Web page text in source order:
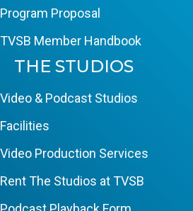
Program Proposal
TVSB Member Handbook
THE STUDIOS
Video & Podcast Studios
Facilities
Video Production Services
Rent The Studios at TVSB